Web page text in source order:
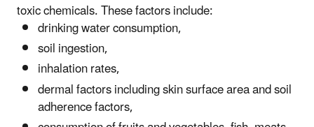
toxic chemicals. These factors include:
drinking water consumption,
soil ingestion,
inhalation rates,
dermal factors including skin surface area and soil
adherence factors,